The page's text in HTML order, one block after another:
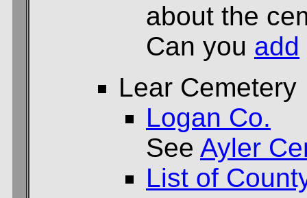
about the
Can you add
Lear Cemetery
Logan Co.
See Ayler
List of